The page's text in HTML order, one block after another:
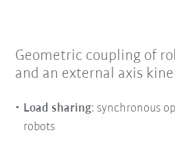
Geometric coupling of
and an external axis
Load sharing: synchronous
robots